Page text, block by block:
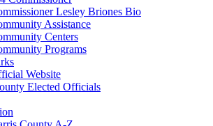
Lesley Briones Bio
Assistance
Centers
Programs
Website
Elected Officials